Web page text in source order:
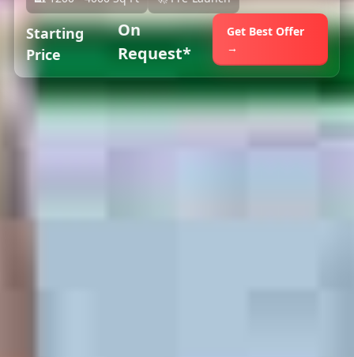
Starting
Price
On
Request*
Get Best Offer
→